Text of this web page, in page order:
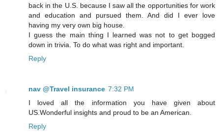
back in the U.S. because I saw all the opportunities for work
and education and pursued them. And did I ever love
having my very own big house.
I guess the main thing I learned was not to get bogged
down in trivia. To do what was right and important.
Reply
nav @Travel insurance 7:32 PM
I loved all the information you have given about
US.Wonderful insights and proud to be an American.
Reply